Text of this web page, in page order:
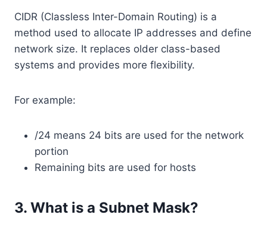
CIDR (Classless Inter-Domain Routing) is a
method used to allocate IP addresses and define
network size. It replaces older class-based
systems and provides more flexibility.
For example:
/24 means 24 bits are used for the network
portion
Remaining bits are used for hosts
3. What is a Subnet Mask?